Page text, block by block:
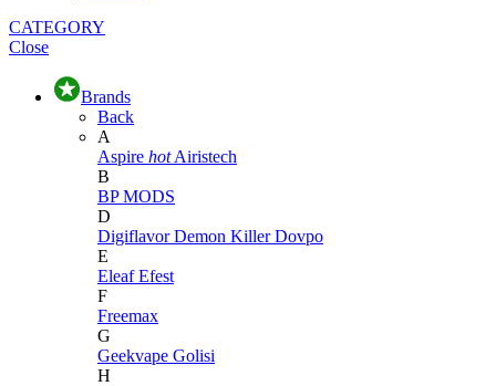
CATEGORY
Close
Brands
Back
A
Aspire hot Airistech
B
BP MODS
D
DigiflavorDemon KillerDovpo
E
EleafEfest
F
Freemax
G
Geekvape Golisi
H